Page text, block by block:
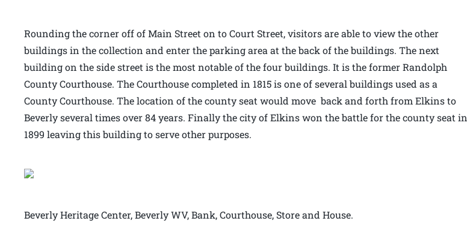
Rounding the corner off of Main Street on to Court Street, visitors are able to view the other
buildings in the collection and enter the parking area at the back of the buildings. The next
building on the side street is the most notable of the four buildings. It is the former Randolph
County Courthouse. The Courthouse completed in 1815 is one of several buildings used as a
County Courthouse. The location of the county seat would move back and forth from Elkins to
Beverly several times over 84 years. Finally the city of Elkins won the battle for the county seat in
1899 leaving this building to serve other purposes.
Beverly Heritage Center, Beverly WV, Bank, Courthouse, Store and House.